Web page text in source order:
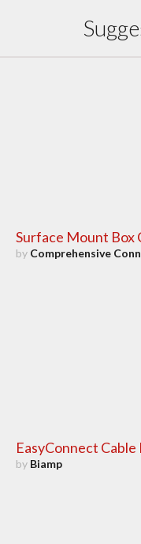
Surface Mount Box
by Comprehensive
EasyConnect
by Biamp